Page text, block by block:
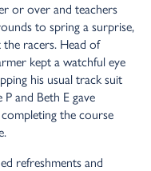
or over and teachers
to spring a surprise,
the racers. Head of
kept a watchful eye
his usual track suit
and Beth E gave
completing the course
refreshments and